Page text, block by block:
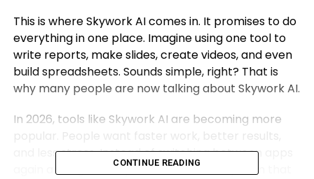
This is where Skywork AI comes in. It promises to do
everything in one place. Imagine using one tool to
write reports, make slides, create videos, and even
build spreadsheets. Sounds simple, right? That is
why many people are now talking about Skywork AI.
In 2026, tools like Skywork AI are becoming more
popular. People want faster work, better results,
and less stress. Instead of switching between apps
again and again, they want one smart system that
CONTINUE READING